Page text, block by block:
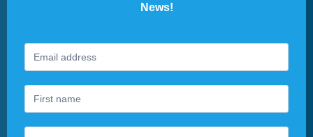
News!
Footer
Newsletter
you
are
human,
leave
this